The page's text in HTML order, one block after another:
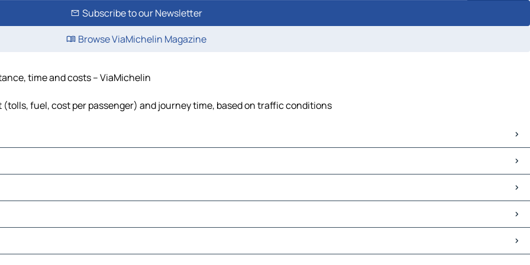
Subscribe to our Newsletter
Browse ViaMichelin Magazine
time and costs – ViaMichelin
fuel, cost per passenger) and journey time, based on traffic conditions